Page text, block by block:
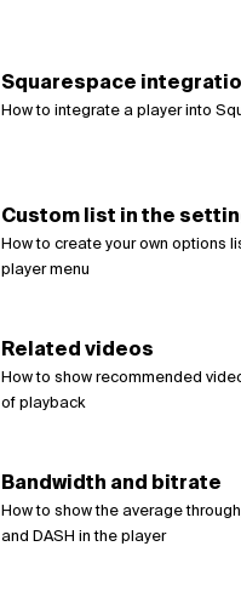
Squarespace
How to integrate a player into
Custom list in the
How to create your own options
player menu
Related videos
How to show recommended
of playback
Bandwidth and bitrate
How to show the average
and DASH in the player